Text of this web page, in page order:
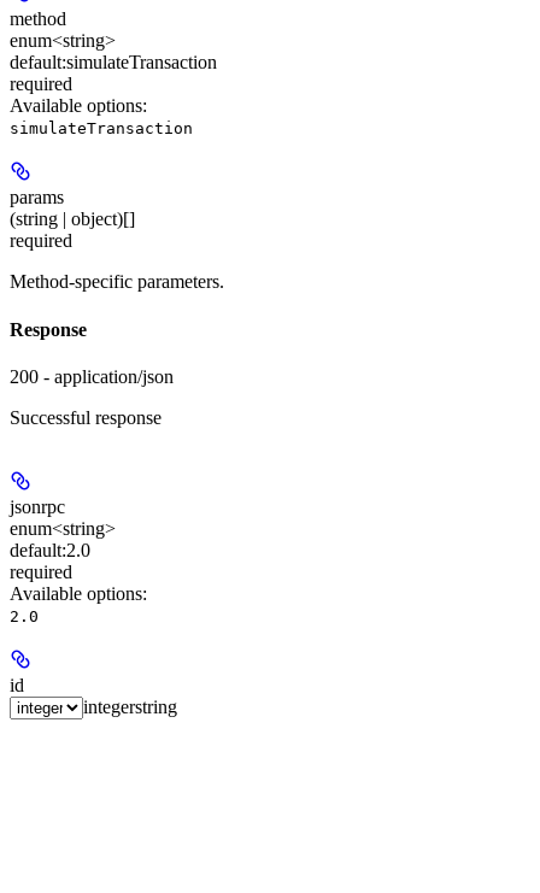
method
enum<string>
default:simulateTransaction
required
Available options:
simulateTransaction
params
(string | object)[]
required
Method-specific parameters.
Response
200 - application/json
Successful response
jsonrpc
enum<string>
default:2.0
required
Available options:
2.0
id
integerstring